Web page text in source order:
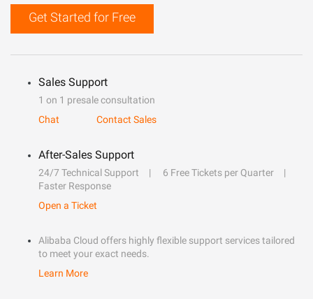
Get Started for Free
Sales Support
1 on 1 presale consultation
Chat
Contact Sales
After-Sales Support
24/7 Technical Support
6 Free Tickets per Quarter
Faster Response
Open a Ticket
Alibaba Cloud offers highly flexible support services tailored
to meet your exact needs.
Learn More